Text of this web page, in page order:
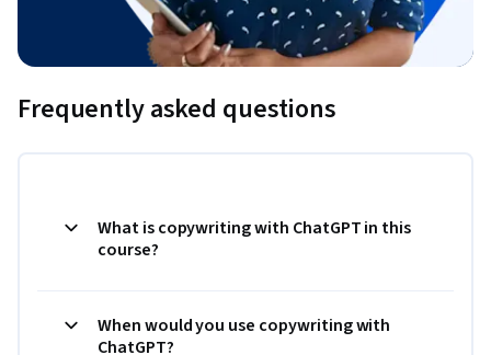
Frequently asked questions
What is copywriting with ChatGPT in this
course?
When would you use copywriting with
ChatGPT?